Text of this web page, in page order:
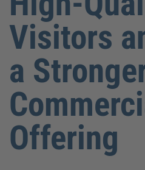
Visitors
a
Offering